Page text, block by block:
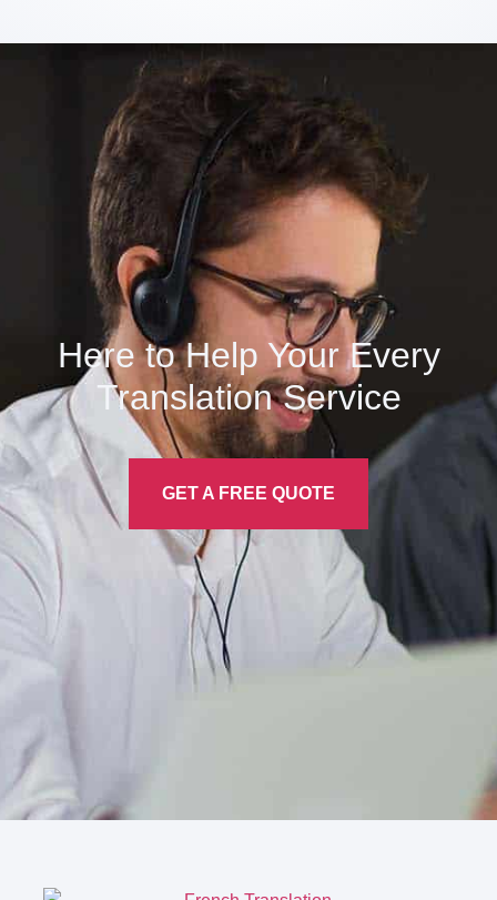
Here to Help Your Every
TranslationService
GET A FREE QUOTE